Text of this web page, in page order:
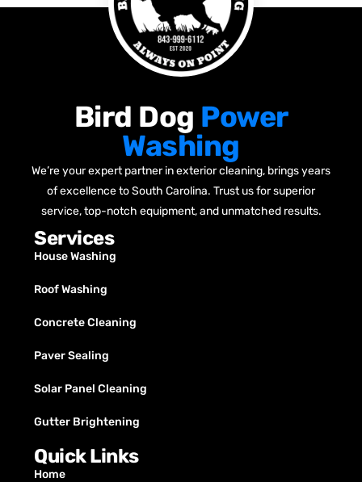
Bird Dog Power
Washing
We’re your expert partner in exterior cleaning, brings years
of excellence to South Carolina. Trust us for superior
service, top-notch equipment, and unmatched results.
Services
House Washing
Roof Washing
Concrete Cleaning
Paver Sealing
Solar Panel Cleaning
Gutter Brightening
Quick Links
Home